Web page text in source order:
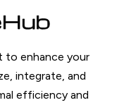
to enhance your
integrate, and
efficiency and